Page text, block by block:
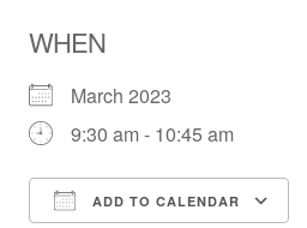
WHEN
March 2023
9:30 am - 10:45 am
ADD TO CALENDAR